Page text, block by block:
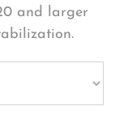
and larger